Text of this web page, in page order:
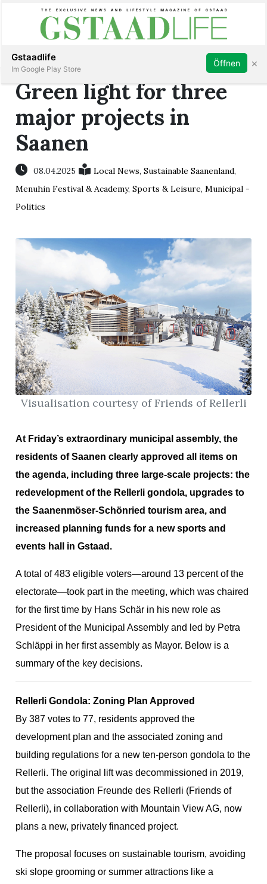
Subscribe Sign in
Green light for three
major projects in
Saanen
08.04.2025 Local News,Sustainable Saanenland,
Menuhin Festival & Academy,Sports & Leisure,Municipal -
Politics
Visualisation courtesy of Friends of Rellerli
At Friday’s extraordinary municipal assembly, the
residents of Saanen clearly approved all items on
the agenda, including three large-scale projects: the
redevelopment of the Rellerli gondola, upgrades to
the Saanenmöser-Schönried tourism area, and
increased planning funds for a new sports and
events hall in Gstaad.
A total of 483 eligible voters—around 13 percent of the
electorate—took part in the meeting, which was chaired
for the first time by Hans Schär in his new role as
President of the Municipal Assembly and led by Petra
Schläppi in her first assembly as Mayor. Below is a
summary of the key decisions.
Rellerli Gondola: Zoning Plan Approved
By 387 votes to 77, residents approved the
development plan and the associated zoning and
building regulations for a new ten-person gondola to the
Rellerli. The original lift was decommissioned in 2019,
but the association Freunde des Rellerli (Friends of
Rellerli), in collaboration with Mountain View AG, now
plans a new, privately financed project.
The proposal focuses on sustainable tourism, avoiding
ski slope grooming or summer attractions like a
Gstaadlife
Im Google Play Store
Öffnen ×